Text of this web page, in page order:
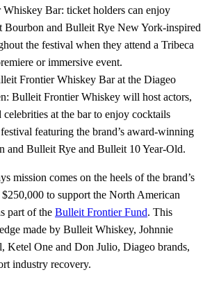
Bar: ticket holders can enjoy
Bourbon and Bulleit Rye New York-inspired
the festival when they attend a Tribeca
or immersive event.
Frontier Whiskey Bar at the Diageo
Bulleit Frontier Whiskey will host actors,
celebrities at the bar to enjoy cocktails
featuring the brand’s award-winning
and Bulleit Rye and Bulleit 10 Year-Old.
mission comes on the heels of the brand’s
to support the North American
part of the Bulleit Frontier Fund. This
made by Bulleit Whiskey, Johnnie
Ketel One and Don Julio, Diageo brands,
industry recovery.